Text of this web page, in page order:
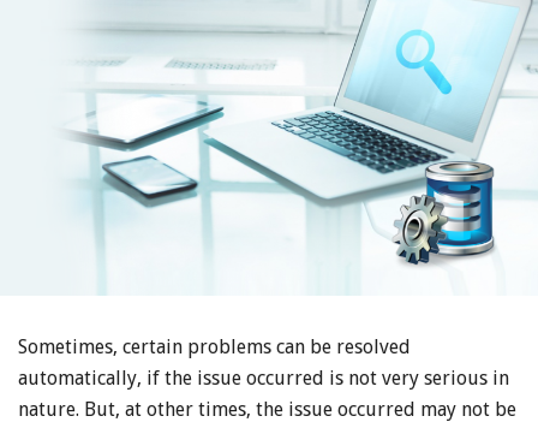
Sometimes, certain problems can be resolved
automatically, if the issue occurred is not very serious in
nature. But, at other times, the issue occurred may not be